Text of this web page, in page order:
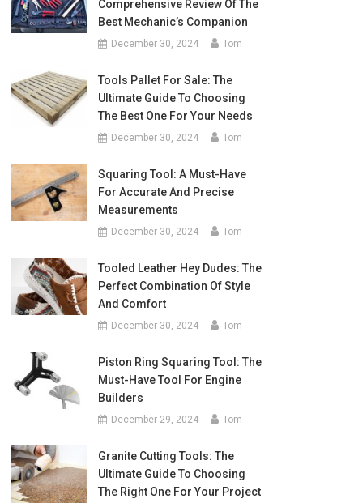
Comprehensive Review Of The
Best Mechanic’s Companion
December 30, 2024 Tom
Tools Pallet For Sale: The
Ultimate Guide To Choosing
The Best One For Your Needs
December 30, 2024 Tom
Squaring Tool: A Must-Have
For Accurate And Precise
Measurements
December 30, 2024 Tom
Tooled Leather Hey Dudes: The
Perfect Combination Of Style
And Comfort
December 30, 2024 Tom
Piston Ring Squaring Tool: The
Must-Have Tool For Engine
Builders
December 29, 2024 Tom
Granite Cutting Tools: The
Ultimate Guide To Choosing
The Right One For Your Project